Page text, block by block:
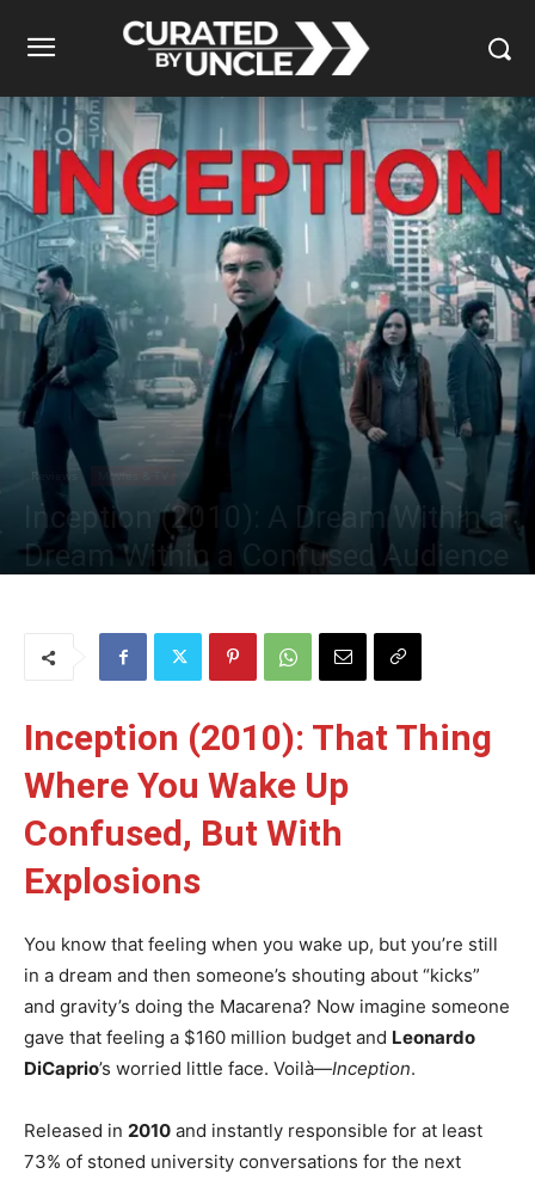
Reviews Movies & TV
Inception (2010): A Dream Within a
Dream Within a Confused Audience
Inception (2010): That Thing
Where You Wake Up
Confused, But With
Explosions
You know that feeling when you wake up, but you’re still
in a dream and then someone’s shouting about “kicks”
and gravity’s doing the Macarena? Now imagine someone
gave that feeling a $160 million budget and Leonardo
DiCaprio’s worried little face. Voilà—Inception.
Released in 2010 and instantly responsible for at least
73% of stoned university conversations for the next